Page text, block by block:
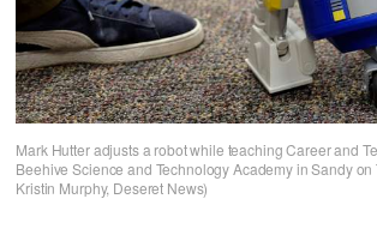
Mark Hutter adjusts a robot while teaching Career and
Beehive Science and Technology Academy in Sandy on
Kristin Murphy, Deseret News)